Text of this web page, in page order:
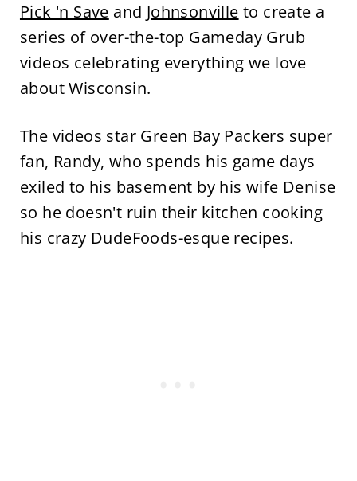
Pick 'n Save and Johnsonville to create a
series of over-the-top Gameday Grub
videos celebrating everything we love
about Wisconsin.
The videos star Green Bay Packers super
fan, Randy, who spends his game days
exiled to his basement by his wife Denise
so he doesn't ruin their kitchen cooking
his crazy DudeFoods-esque recipes.